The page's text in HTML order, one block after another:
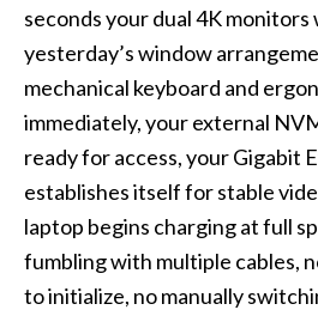
seconds your dual 4K monitors
yesterday’s window
mechanical keyboard and
immediately, your external
ready for access, your Gigabit
establishes itself for stable
laptop begins charging at full
fumbling with multiple cables,
to initialize, no manually